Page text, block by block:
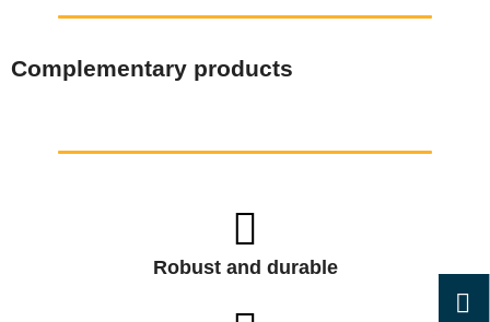
Complementary products
Robust and durable